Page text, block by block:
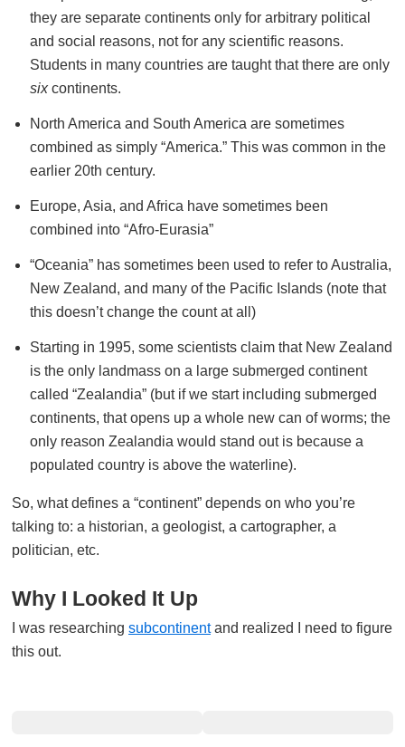
they are separate continents only for arbitrary political
and social reasons, not for any scientific reasons.
Students in many countries are taught that there are only
sixcontinents.
North America and South America are sometimes
combined as simply “America.” This was common in the
earlier 20th century.
Europe, Asia, and Africa have sometimes been
combined into “Afro-Eurasia”
“Oceania” has sometimes been used to refer to Australia,
New Zealand, and many of the Pacific Islands (note that
this doesn’t change the count at all)
Starting in 1995, some scientists claim that New Zealand
is the only landmass on a large submerged continent
called “Zealandia” (but if we start including submerged
continents, that opens up a whole new can of worms; the
only reason Zealandia would stand out is because a
populated country is above the waterline).
So, what defines a “continent” depends on who you’re
talking to: a historian, a geologist, a cartographer, a
politician, etc.
Why I Looked It Up
I was researching subcontinentand realized I need to figure
this out.